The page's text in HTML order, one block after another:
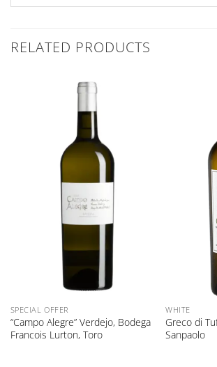
RELATED PRODUCTS
SPECIAL OFFER
“Campo Alegre” Verdejo, Bodega
Francois Lurton, Toro
WHITE
Greco di
Sanpaolo